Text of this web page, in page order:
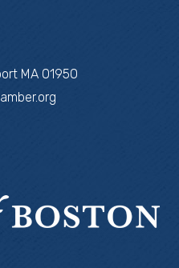
MA 01950